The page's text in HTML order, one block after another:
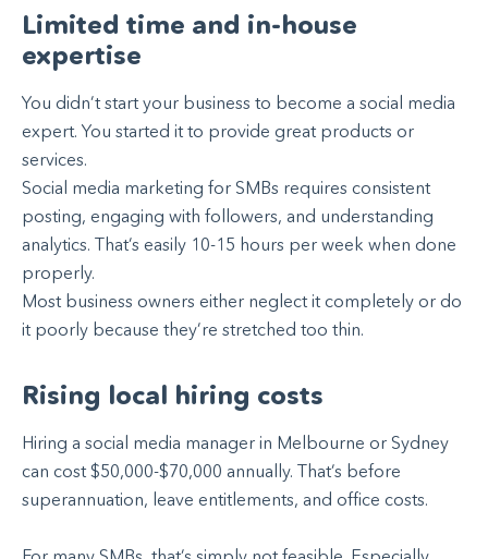
Limited time and in-house
expertise
You didn’t start your business to become a social media
expert. You started it to provide great products or
services.
Social media marketing for SMBs requires consistent
posting, engaging with followers, and understanding
analytics. That’s easily 10-15 hours per week when done
properly.
Most business owners either neglect it completely or do
it poorly because they’re stretched too thin.
Rising local hiring costs
Hiring a social media manager in Melbourne or Sydney
can cost $50,000-$70,000 annually. That’s before
superannuation, leave entitlements, and office costs.